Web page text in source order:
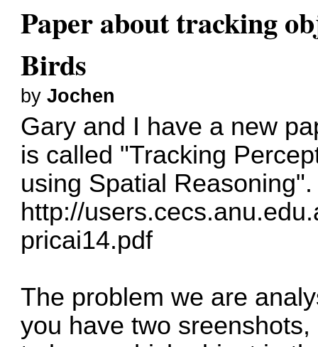
Paper about tracking
Birds
byJochen
Gary and I have a new
is called "Tracking
using Spatial
http://
pricai14.pdf
The problem we are
you have two